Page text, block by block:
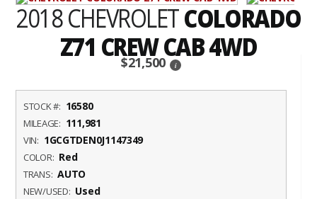
2018 CHEVROLETCOLORADO
Z71 CREW CAB 4WD
$21,500 i
STOCK #: 16580
MILEAGE: 111,981
VIN: 1GCGTDEN0J1147349
COLOR: Red
TRANS: AUTO
NEW/USED: Used